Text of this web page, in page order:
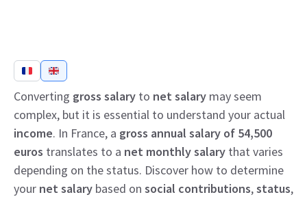
Converting gross salary to net salary may seem
complex, but it is essential to understand your actual
income. In France, a gross annual salary of 54,500
euros translates to a net monthly salary that varies
depending on the status. Discover how to determine
your net salary based on social contributions,status,